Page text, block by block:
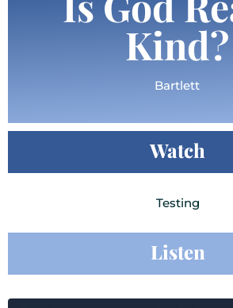
Kind?
Bartlett
Watch
Testing
Listen